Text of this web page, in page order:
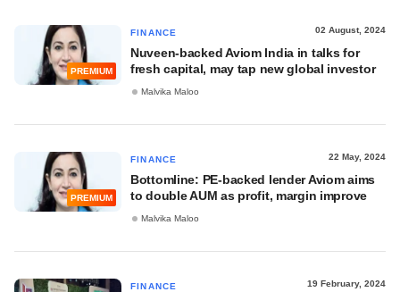
PREMIUM
FINANCE 02 August, 2024
Nuveen-backed Aviom India in talks for
fresh capital, may tap new global investor
Malvika Maloo
PREMIUM
FINANCE 22 May, 2024
Bottomline: PE-backed lender Aviom aims
to double AUM as profit, margin improve
Malvika Maloo
FINANCE 19 February, 2024